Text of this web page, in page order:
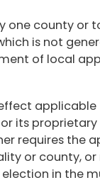
one county or
is not
of local
applicable
its
requires the
or county, or
in the